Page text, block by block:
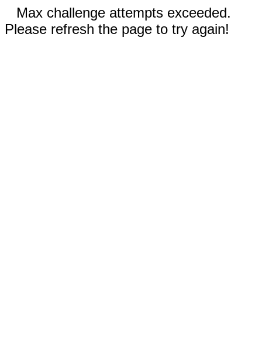
Max challenge attempts exceeded.
Please refresh the page to try again!